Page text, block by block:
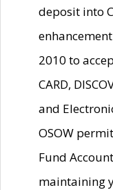
deposit into
2010 to
CARD,
and
OSOW
Fund
maintaining